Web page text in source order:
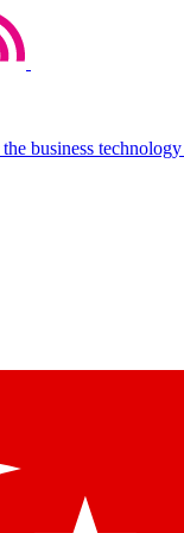
the business